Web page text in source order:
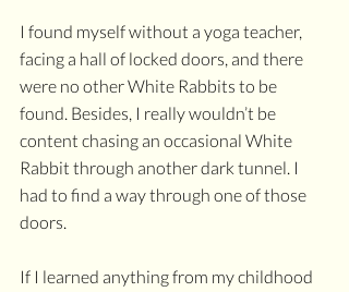
I found myself without a yoga teacher,
facing a hall of locked doors, and there
were no other White Rabbits to be
found. Besides, I really wouldn’t be
content chasing an occasional White
Rabbit through another dark tunnel. I
had to find a way through one of those
doors.
If I learned anything from my childhood